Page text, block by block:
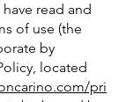
read and
of use (the
by
located
pri